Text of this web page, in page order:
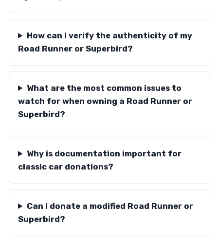
How can I verify the authenticity of my
Road Runner or Superbird?
What are the most common issues to
watch for when owning a Road Runner or
Superbird?
Why is documentation important for
classic car donations?
Can I donate a modified Road Runner or
Superbird?